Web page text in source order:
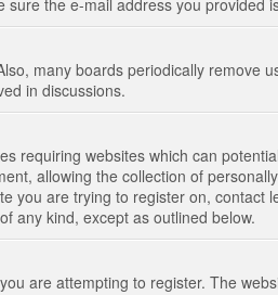
the e-mail address you provided
many boards periodically remove
in discussions.
requiring websites which can
allowing the collection of
are trying to register on, contact
any kind, except as outlined below.
are attempting to register. The